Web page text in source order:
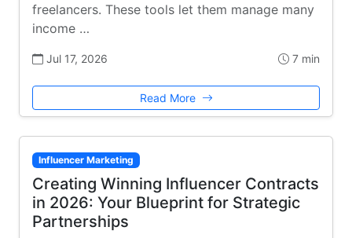
freelancers. These tools let them manage many
income …
Jul 17, 2026 7 min
Read More
Influencer Marketing
Creating Winning Influencer Contracts
in 2026: Your Blueprint for Strategic
Partnerships